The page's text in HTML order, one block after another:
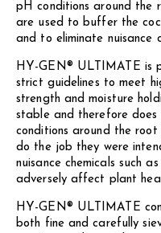
pH conditions around the
are used to buffer the
and to eliminate nuisance
HY-GEN® ULTIMATE is
strict guidelines to meet
strength and moisture
stable and therefore
conditions around the root
do the job they were
nuisance chemicals such
adversely affect plant
HY-GEN® ULTIMATE
both fine and carefully